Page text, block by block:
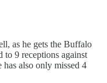
as he gets the Buffalo
to 9 receptions against
also only missed 4